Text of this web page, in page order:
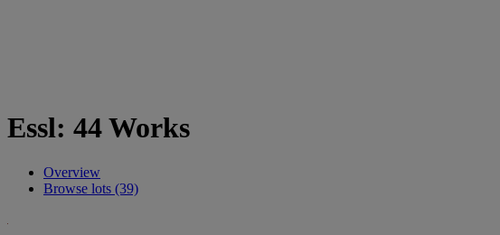
Essl: 44 Works
Overview
Browse lots (39)